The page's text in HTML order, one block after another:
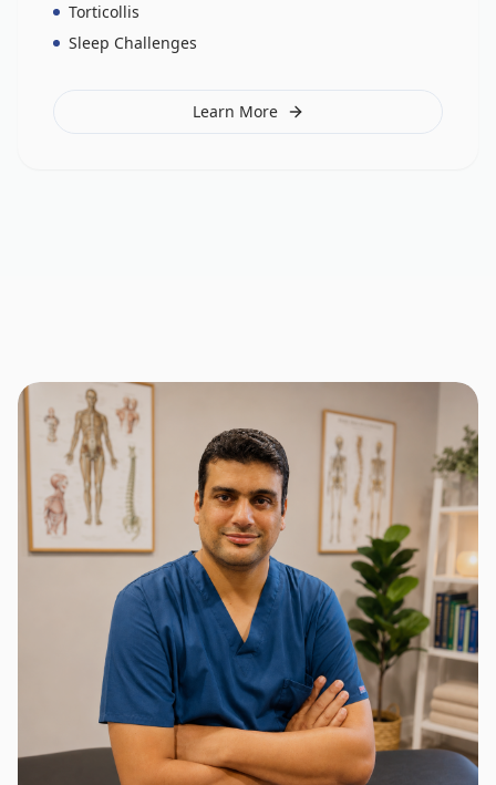
Torticollis
Sleep Challenges
Learn More